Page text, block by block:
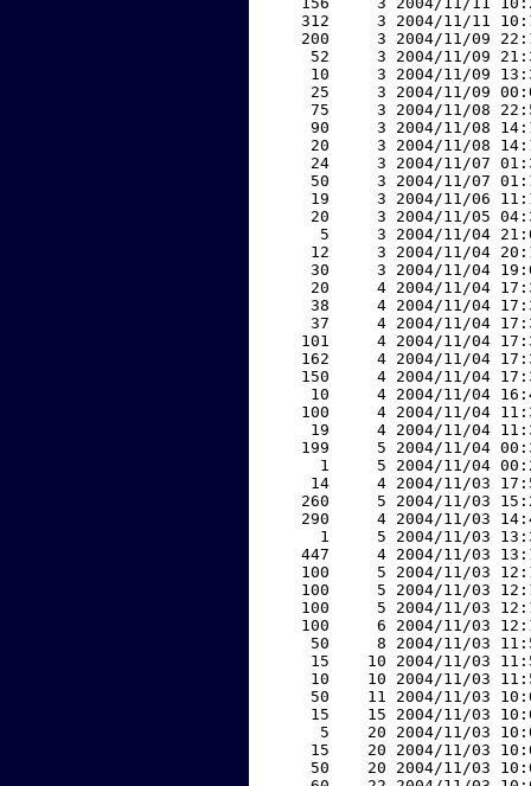
312     3 2004/11/11
200     3 2004/11/09
52     3 2004/11/09
10     3 2004/11/09
25     3 2004/11/09
75     3 2004/11/08
90     3 2004/11/08
20     3 2004/11/08
24     3 2004/11/07
50     3 2004/11/07
19     3 2004/11/06
20     3 2004/11/05
5     3 2004/11/04
12     3 2004/11/04
30     3 2004/11/04
20     4 2004/11/04
38     4 2004/11/04
37     4 2004/11/04
101     4 2004/11/04
162     4 2004/11/04
150     4 2004/11/04
10     4 2004/11/04
100     4 2004/11/04
19     4 2004/11/04
199     5 2004/11/04
1     5 2004/11/04
14     4 2004/11/03
260     5 2004/11/03
290     4 2004/11/03
1     5 2004/11/03
447     4 2004/11/03
100     5 2004/11/03
100     5 2004/11/03
100     5 2004/11/03
100     6 2004/11/03
50     8 2004/11/03
15    10 2004/11/03
10    10 2004/11/03
50    11 2004/11/03
15    15 2004/11/03
5    20 2004/11/03
15    20 2004/11/03
50    20 2004/11/03